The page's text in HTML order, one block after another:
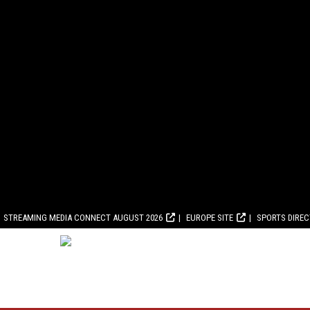
STREAMING MEDIA CONNECT AUGUST 2026 EUROPE SITE SPORTS